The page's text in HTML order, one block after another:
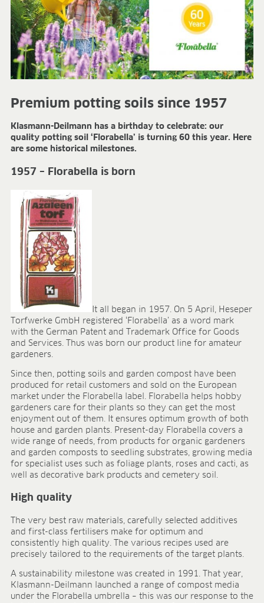
FIELDS OF APPLICATION
Organic growing
Tray propagation
Blocking
Pot herbs
Pot plants
Forestry plants
Soft fruits
Sphagnum for orchids
About us
Sites
Facts & figures
Sustainability
Research & development
Quality & Certification
Deliverability
Contact
CAREER
Jobs
Human resources programmes
Apprenticeship and dual study
Employee stories
Contact
MEDIA CENTRE
Application videos
Virtual tours
Certificates
BLOG
BLOG
CONTACT
Premium potting soils since 1957
Klasmann-Deilmann has a birthday to celebrate: our
quality potting soil ‘Florabella’ is turning 60 this year. Here
are some historical milestones.
1957 – Florabella is born
It all began in 1957. On 5 April, Heseper
Torfwerke GmbH registered ‘Florabella’ as a word mark
with the German Patent and Trademark Office for Goods
and Services. Thus was born our product line for amateur
gardeners.
Since then, potting soils and garden compost have been
produced for retail customers and sold on the European
market under the Florabella label. Florabella helps hobby
gardeners care for their plants so they can get the most
enjoyment out of them. It ensures optimum growth of both
house and garden plants. Present-day Florabella covers a
wide range of needs, from products for organic gardeners
and garden composts to seedling substrates, growing media
for specialist uses such as foliage plants, roses and cacti, as
well as decorative bark products and cemetery soil.
High quality
The very best raw materials, carefully selected additives
and first-class fertilisers make for optimum and
consistently high quality. The various recipes used are
precisely tailored to the requirements of the target plants.
A sustainability milestone was created in 1991. That year,
Klasmann-Deilmann launched a range of compost media
under the Florabella umbrella – this was our response to the